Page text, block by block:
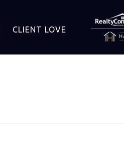
CLIENT LOVE